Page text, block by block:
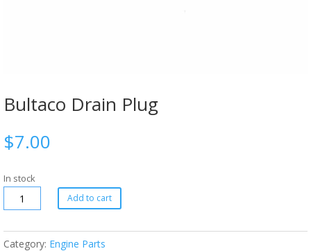
Bultaco Drain Plug
$7.00
In stock
Add to cart
Category: Engine Parts